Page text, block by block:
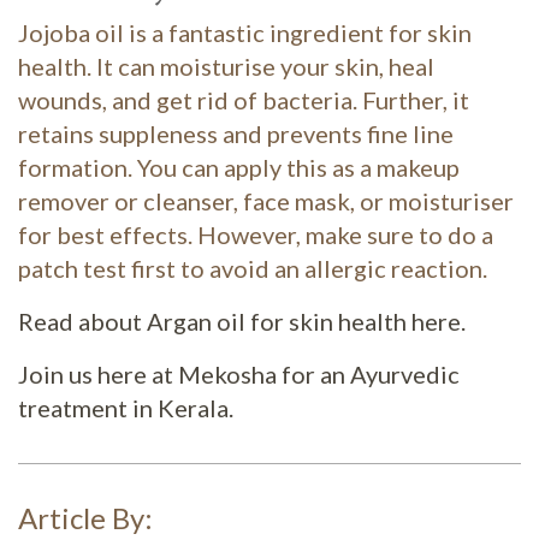
Jojoba oil is a fantastic ingredient for skin
health. It can moisturise your skin, heal
wounds, and get rid of bacteria. Further, it
retains suppleness and prevents fine line
formation. You can apply this as a makeup
remover or cleanser, face mask, or moisturiser
for best effects. However, make sure to do a
patch test first to avoid an allergic reaction.
Read about Argan oil for skin health here.
Join us here at Mekosha for an Ayurvedic
treatment in Kerala.
Article By: